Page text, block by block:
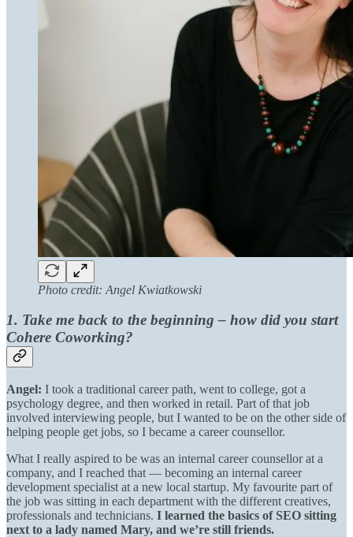
Photo credit: Angel Kwiatkowski
1. Take me back to the beginning – how did you start
Cohere Coworking?
Angel: I took a traditional career path, went to college, got a
psychology degree, and then worked in retail. Part of that job
involved interviewing people, but I wanted to be on the other side of
helping people get jobs, so I became a career counsellor.
What I really aspired to be was an internal career counsellor at a
company, and I reached that — becoming an internal career
development specialist at a new local startup. My favourite part of
the job was sitting in each department with the different creatives,
professionals and technicians. I learned the basics of SEO sitting
next to a lady named Mary, and we’re still friends.